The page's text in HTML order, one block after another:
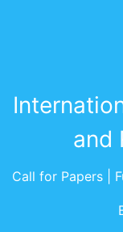
and
Call for Papers |